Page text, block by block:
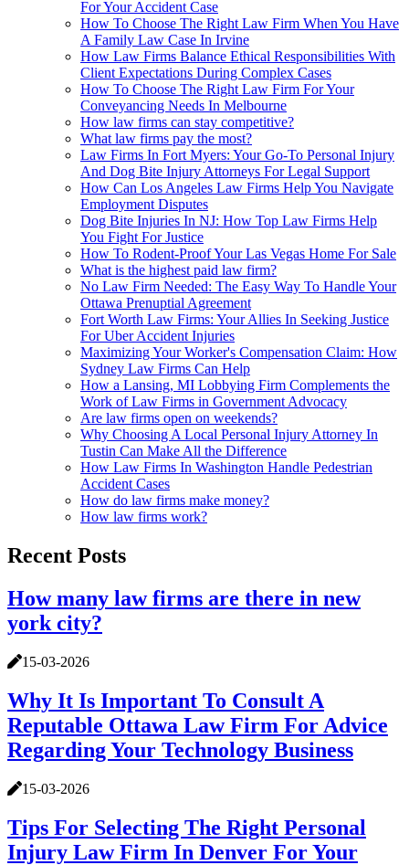
For Your Accident Case
How To Choose The Right Law Firm When You Have
A Family Law Case In Irvine
How Law Firms Balance Ethical Responsibilities With
Client Expectations During Complex Cases
How To Choose The Right Law Firm For Your
Conveyancing Needs In Melbourne
How law firms can stay competitive?
What law firms pay the most?
Law Firms In Fort Myers: Your Go-To Personal Injury
And Dog Bite Injury Attorneys For Legal Support
How Can Los Angeles Law Firms Help You Navigate
Employment Disputes
Dog Bite Injuries In NJ: How Top Law Firms Help
You Fight For Justice
How To Rodent-Proof Your Las Vegas Home For Sale
What is the highest paid law firm?
No Law Firm Needed: The Easy Way To Handle Your
Ottawa Prenuptial Agreement
Fort Worth Law Firms: Your Allies In Seeking Justice
For Uber Accident Injuries
Maximizing Your Worker's Compensation Claim: How
Sydney Law Firms Can Help
How a Lansing, MI Lobbying Firm Complements the
Work of Law Firms in Government Advocacy
Are law firms open on weekends?
Why Choosing A Local Personal Injury Attorney In
Tustin Can Make All the Difference
How Law Firms In Washington Handle Pedestrian
Accident Cases
How do law firms make money?
How law firms work?
Recent Posts
How many law firms are there in new
york city?
15-03-2026
Why It Is Important To Consult A
Reputable Ottawa Law Firm For Advice
Regarding Your Technology Business
15-03-2026
Tips For Selecting The Right Personal
Injury Law Firm In Denver For Your